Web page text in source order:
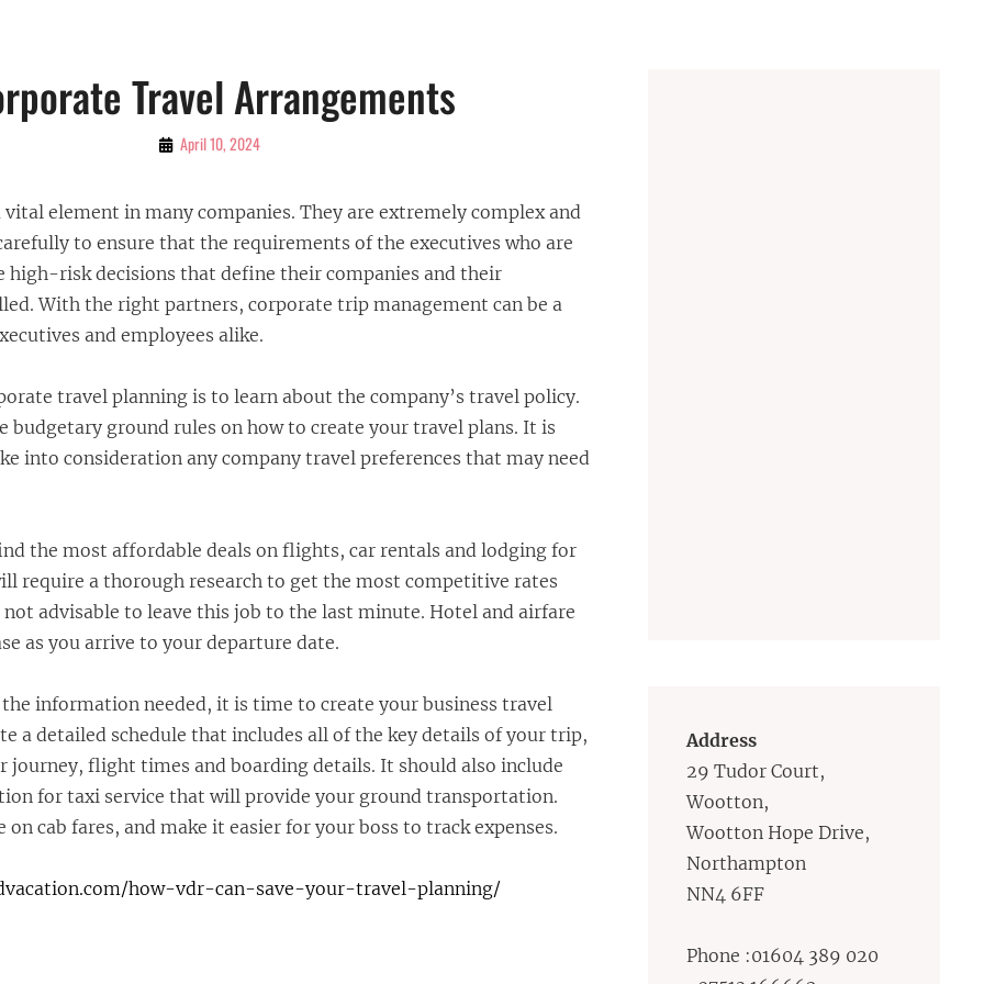
Travel Arrangements
By April 10, 2024
element in many companies. They are extremely complex and
to ensure that the requirements of the executives who are
high-risk decisions that define their companies and their
With the right partners, corporate trip management can be a
and employees alike.
travel planning is to learn about the company’s travel policy.
budgetary ground rules on how to create your travel plans. It is
into consideration any company travel preferences that may need
the most affordable deals on flights, car rentals and lodging for
require a thorough research to get the most competitive rates
advisable to leave this job to the last minute. Hotel and airfare
as you arrive to your departure date.
the information needed, it is time to create your business travel
a detailed schedule that includes all of the key details of your trip,
journey, flight times and boarding details. It should also include
for taxi service that will provide your ground transportation.
on cab fares, and make it easier for your boss to track expenses.
how-vdr-can-save-your-travel-planning/
Address
29 Tudor Court,
Wootton,
Wootton Hope Drive,
Northampton
NN4 6FF
Phone :01604 389 020